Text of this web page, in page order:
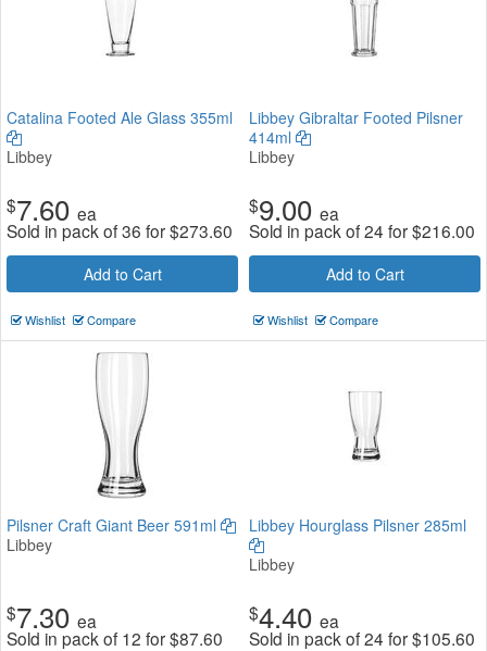
Catalina Footed Ale Glass 355ml
Libbey
$7.60 ea
Sold in pack of 36 for$273.60
Add to Cart
Wishlist Compare
Libbey Gibraltar Footed Pilsner
414ml
Libbey
$9.00 ea
Sold in pack of 24 for$216.00
Add to Cart
Wishlist Compare
Pilsner Craft Giant Beer 591ml
Libbey
$7.30 ea
Sold in pack of 12 for$87.60
Libbey Hourglass Pilsner 285ml
Libbey
$4.40 ea
Sold in pack of 24 for$105.60